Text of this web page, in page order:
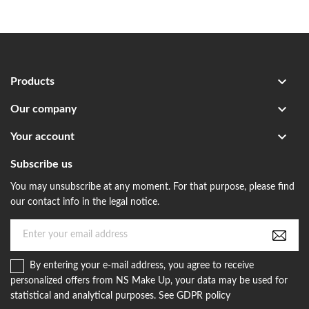
Products 
Our company 
Your account 
Subscribe us
You may unsubscribe at any moment. For that purpose, please find
our contact info in the legal notice.
By entering your e-mail address, you agree to receive
personalized offers from NS Make Up, your data may be used for
statistical and analytical purposes. See GDPR policy